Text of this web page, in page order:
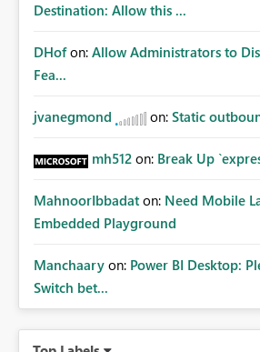
Destination: Allow this ...
DHof on: Allow Administrators to
Fea...
jvanegmond on: Static
mh512 on: Break Up
MahnoorIbbadat on: Need Mobile
Embedded Playground
Manchaary on: Power BI Desktop:
Switch bet...